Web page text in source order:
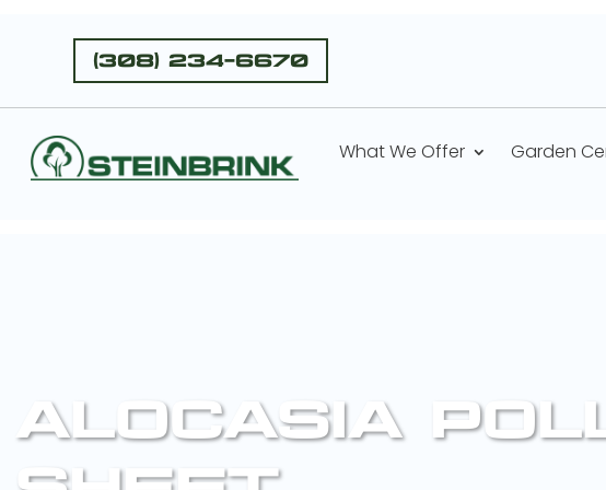
(308) 234-6670
What We Offer Garden
ALOCASIA